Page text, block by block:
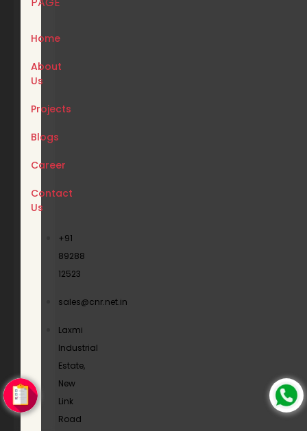
Home
About
Us
Projects
Blogs
Career
Contact
Us
+91
89288
12523
sales@cnr.net.in
Laxmi
Industrial
Estate,
New
Link
Road